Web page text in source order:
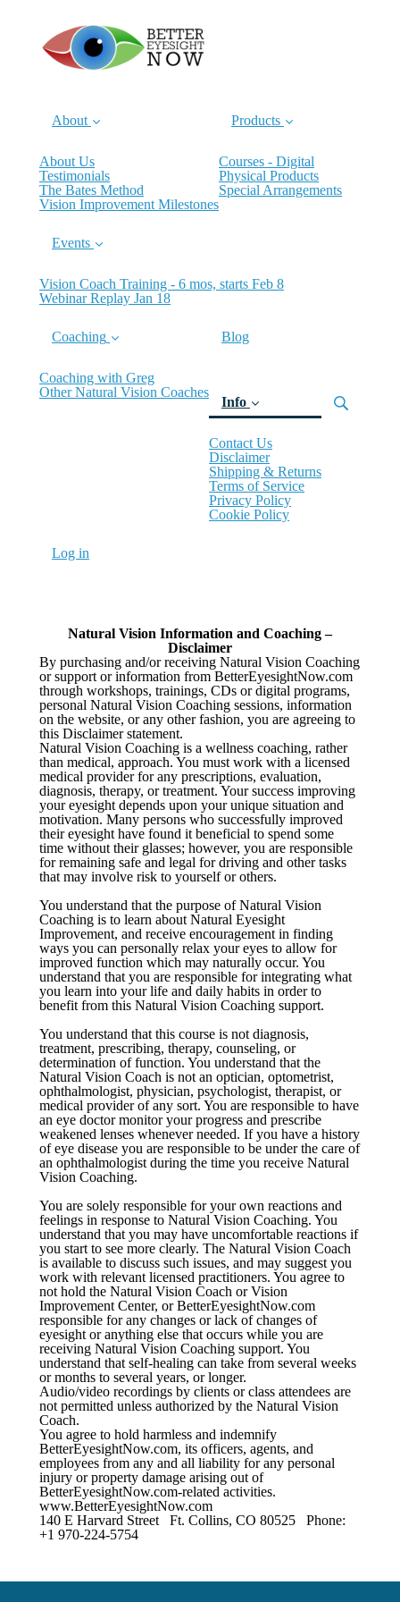
About
About Us
Testimonials
The Bates Method
Vision Improvement Milestones
Products
Courses - Digital
Physical Products
Special Arrangements
Events
Vision Coach Training - 6 mos, starts Feb 8
Webinar Replay Jan 18
Coaching
Coaching with Greg
Other Natural Vision Coaches
Blog
Info
Contact Us
Disclaimer(current)
Shipping & Returns
Terms of Service
Privacy Policy
Cookie Policy
Log in
Natural Vision Information and Coaching –
Disclaimer
By purchasing and/or receiving Natural Vision Coaching
or support or information from BetterEyesightNow.com
through workshops, trainings, CDs or digital programs,
personal Natural Vision Coaching sessions, information
on the website, or any other fashion, you are agreeing to
this Disclaimer statement.
Natural Vision Coaching is a wellness coaching, rather
than medical, approach. You must work with a licensed
medical provider for any prescriptions, evaluation,
diagnosis, therapy, or treatment. Your success improving
your eyesight depends upon your unique situation and
motivation. Many persons who successfully improved
their eyesight have found it beneficial to spend some
time without their glasses; however, you are responsible
for remaining safe and legal for driving and other tasks
that may involve risk to yourself or others.
You understand that the purpose of Natural Vision
Coaching is to learn about Natural Eyesight
Improvement, and receive encouragement in finding
ways you can personally relax your eyes to allow for
improved function which may naturally occur. You
understand that you are responsible for integrating what
you learn into your life and daily habits in order to
benefit from this Natural Vision Coaching support.
You understand that this course is not diagnosis,
treatment, prescribing, therapy, counseling, or
determination of function. You understand that the
Natural Vision Coach is not an optician, optometrist,
ophthalmologist, physician, psychologist, therapist, or
medical provider of any sort. You are responsible to have
an eye doctor monitor your progress and prescribe
weakened lenses whenever needed. If you have a history
of eye disease you are responsible to be under the care of
an ophthalmologist during the time you receive Natural
Vision Coaching.
You are solely responsible for your own reactions and
feelings in response to Natural Vision Coaching. You
understand that you may have uncomfortable reactions if
you start to see more clearly. The Natural Vision Coach
is available to discuss such issues, and may suggest you
work with relevant licensed practitioners. You agree to
not hold the Natural Vision Coach or Vision
Improvement Center, or BetterEyesightNow.com
responsible for any changes or lack of changes of
eyesight or anything else that occurs while you are
receiving Natural Vision Coaching support. You
understand that self-healing can take from several weeks
or months to several years, or longer.
Audio/video recordings by clients or class attendees are
not permitted unless authorized by the Natural Vision
Coach.
You agree to hold harmless and indemnify
BetterEyesightNow.com, its officers, agents, and
employees from any and all liability for any personal
injury or property damage arising out of
BetterEyesightNow.com-related activities.
www.BetterEyesightNow.com
140 E Harvard Street Ft. Collins, CO 80525 Phone:
+1 970-224-5754